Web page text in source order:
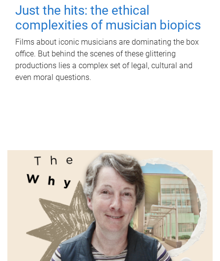
Just the hits: the ethical
complexities of musician biopics
Films about iconic musicians are dominating the box
office. But behind the scenes of these glittering
productions lies a complex set of legal, cultural and
even moral questions.